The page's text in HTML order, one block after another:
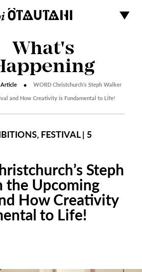
What's
Article WORD Christchurch’s Steph Walker
and How Creativity is Fundamental to Life!
FESTIVAL | 5
Steph
the Upcoming
How Creativity
to Life!